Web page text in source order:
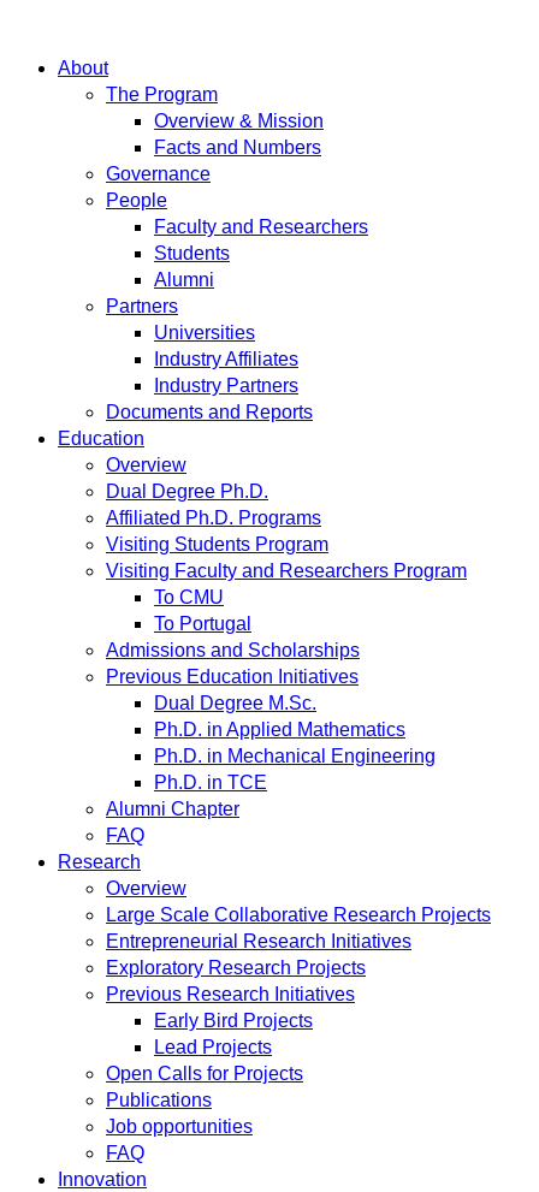
About
The Program
Overview & Mission
Facts and Numbers
Governance
People
Faculty and Researchers
Students
Alumni
Partners
Universities
Industry Affiliates
Industry Partners
Documents and Reports
Education
Overview
Dual Degree Ph.D.
Affiliated Ph.D. Programs
Visiting Students Program
Visiting Faculty and Researchers Program
To CMU
To Portugal
Admissions and Scholarships
Previous Education Initiatives
Dual Degree M.Sc.
Ph.D. in Applied Mathematics
Ph.D. in Mechanical Engineering
Ph.D. in TCE
Alumni Chapter
FAQ
Research
Overview
Large Scale Collaborative Research Projects
Entrepreneurial Research Initiatives
Exploratory Research Projects
Previous Research Initiatives
Early Bird Projects
Lead Projects
Open Calls for Projects
Publications
Job opportunities
FAQ
Innovation